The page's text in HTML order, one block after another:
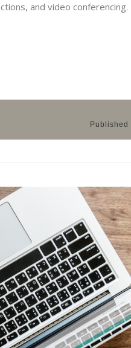
and video conferencing.
Published